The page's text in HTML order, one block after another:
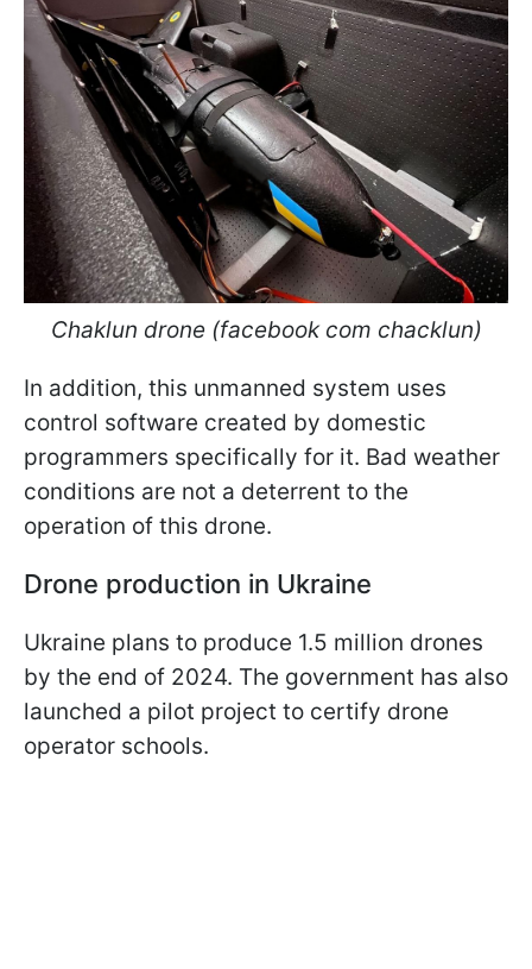
Chaklun drone (facebook com chacklun)
In addition, this unmanned system uses
control software created by domestic
programmers specifically for it. Bad weather
conditions are not a deterrent to the
operation of this drone.
Drone production in Ukraine
Ukraine plans to produce 1.5 million drones
by the end of 2024. The government has also
launched a pilot project to certify drone
operator schools.